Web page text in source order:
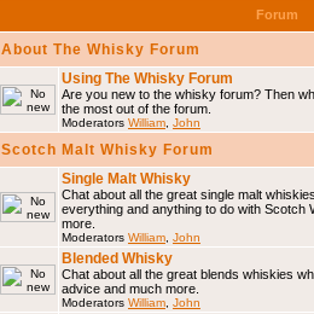
Forum
About The Whisky Forum
Using The Whisky Forum
Are you new to the whisky forum? Then
the most out of the forum.
Moderators William John
Scotch Malt Whisky Forum
Single Malt Whisky
Chat about all the great single malt
everything and anything to do with Scotch
more.
Moderators William John
Blended Whisky
Chat about all the great blends whiskies
advice and much more.
Moderators William John